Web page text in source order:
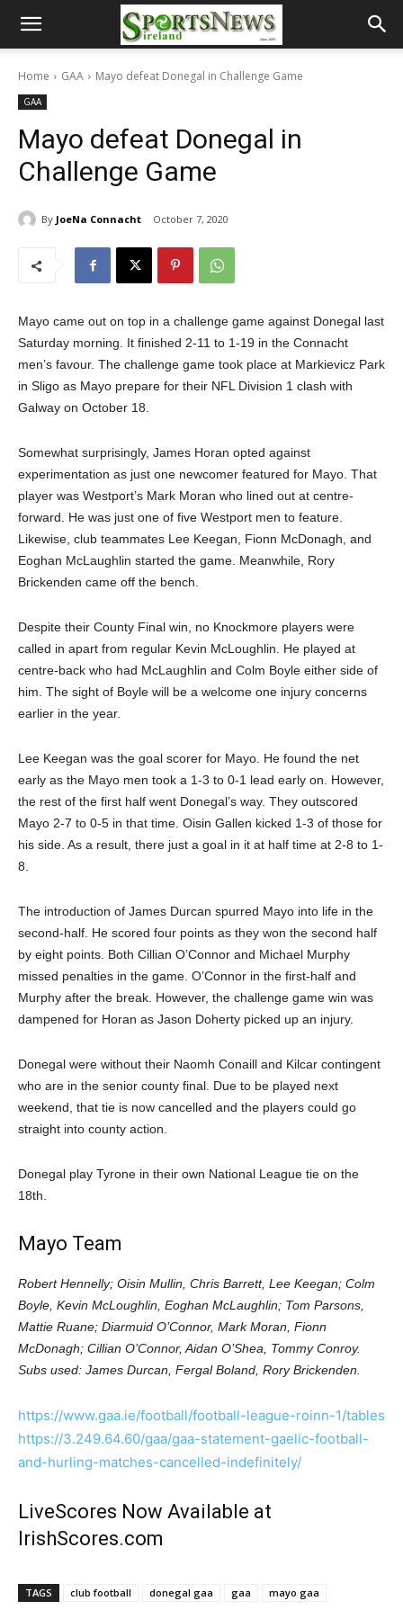
Home GAA Mayo defeat Donegal in Challenge Game
GAA
Mayo defeat Donegal in
Challenge Game
By JoeNa Connacht October 7, 2020
Mayo came out on top in a challenge game against Donegal last
Saturday morning. It finished 2-11 to 1-19 in the Connacht
men’s favour. The challenge game took place at Markievicz Park
in Sligo as Mayo prepare for their NFL Division 1 clash with
Galway on October 18.
Somewhat surprisingly, James Horan opted against
experimentation as just one newcomer featured for Mayo. That
player was Westport’s Mark Moran who lined out at centre-
forward. He was just one of five Westport men to feature.
Likewise, club teammates Lee Keegan, Fionn McDonagh, and
Eoghan McLaughlin started the game. Meanwhile, Rory
Brickenden came off the bench.
Despite their County Final win, no Knockmore players were
called in apart from regular Kevin McLoughlin. He played at
centre-back who had McLaughlin and Colm Boyle either side of
him. The sight of Boyle will be a welcome one injury concerns
earlier in the year.
Lee Keegan was the goal scorer for Mayo. He found the net
early as the Mayo men took a 1-3 to 0-1 lead early on. However,
the rest of the first half went Donegal’s way. They outscored
Mayo 2-7 to 0-5 in that time. Oisin Gallen kicked 1-3 of those for
his side. As a result, there just a goal in it at half time at 2-8 to 1-
8.
The introduction of James Durcan spurred Mayo into life in the
second-half. He scored four points as they won the second half
by eight points. Both Cillian O’Connor and Michael Murphy
missed penalties in the game. O’Connor in the first-half and
Murphy after the break. However, the challenge game win was
dampened for Horan as Jason Doherty picked up an injury.
Donegal were without their Naomh Conaill and Kilcar contingent
who are in the senior county final. Due to be played next
weekend, that tie is now cancelled and the players could go
straight into county action.
Donegal play Tyrone in their own National League tie on the
18th.
Mayo Team
Robert Hennelly; Oisin Mullin, Chris Barrett, Lee Keegan; Colm
Boyle, Kevin McLoughlin, Eoghan McLaughlin; Tom Parsons,
Mattie Ruane; Diarmuid O’Connor, Mark Moran, Fionn
McDonagh; Cillian O’Connor, Aidan O’Shea, Tommy Conroy.
Subs used: James Durcan, Fergal Boland, Rory Brickenden.
https://www.gaa.ie/football/football-league-roinn-1/tables
https://3.249.64.60/gaa/gaa-statement-gaelic-football-
and-hurling-matches-cancelled-indefinitely/
LiveScores Now Available at
IrishScores.com
TAGS club football donegal gaa gaa mayo gaa